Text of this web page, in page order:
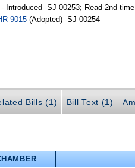
Introduced -SJ 00253; Read 2nd
9015 (Adopted) -SJ 00254
Bills (1) Bill Text (1)